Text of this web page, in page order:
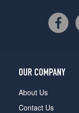
OUR COMPANY
About Us
Contact Us